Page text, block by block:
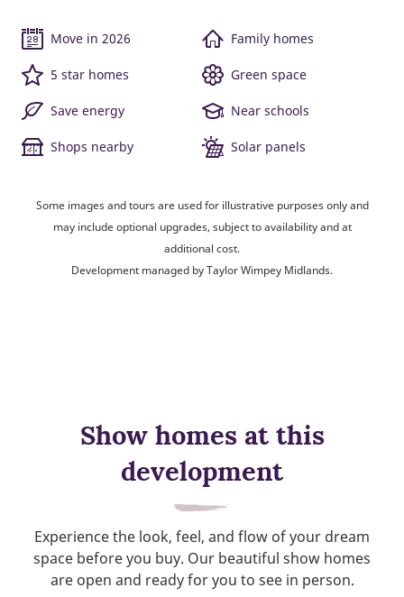
Move in 2026 Family homes
5 star homes Green space
Save energy Near schools
Shops nearby Solar panels
Some images and tours are used for illustrative purposes only and
may include optional upgrades, subject to availability and at
additional cost.
Development managed by Taylor Wimpey Midlands.
Show homes at this
development
Experience the look, feel, and flow of your dream
space before you buy. Our beautiful show homes
are open and ready for you to see in person.